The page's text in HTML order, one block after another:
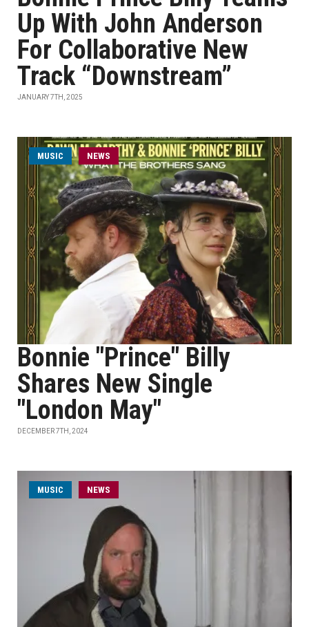
Up With John Anderson
For Collaborative New
Track “Downstream”
JANUARY 7TH, 2025
MUSIC NEWS
Bonnie "Prince" Billy
Shares New Single
"London May"
DECEMBER 7TH, 2024
MUSIC NEWS